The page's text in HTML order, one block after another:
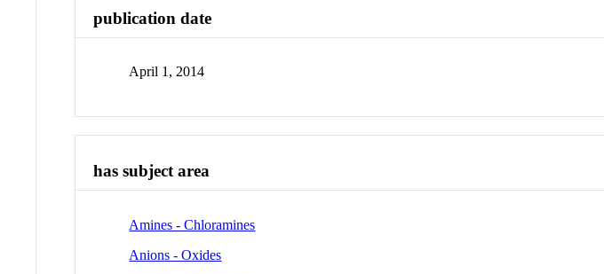
publication date
April 1, 2014
has subject area
Amines - Chloramines
Anions - Oxides